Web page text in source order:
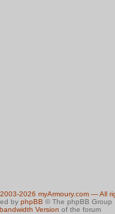
2026 myArmoury.com — All
by phpBB © The phpBB Group
Version of the forum